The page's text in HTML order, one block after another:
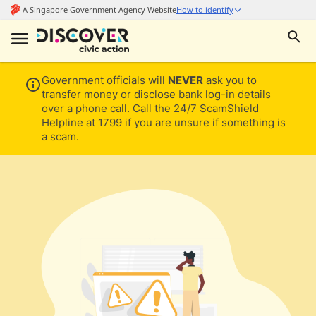
Government officials will NEVER ask you to
transfer money or disclose bank log-in details
over a phone call. Call the 24/7 ScamShield
Helpline at 1799 if you are unsure if something is
a scam.